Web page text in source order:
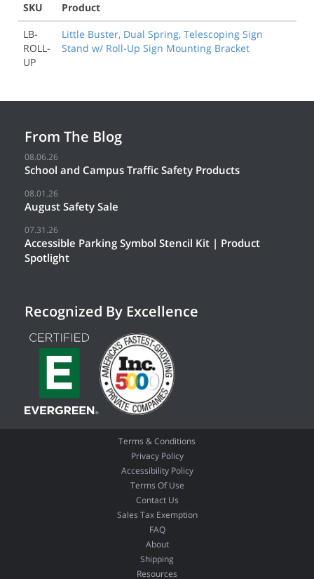
SKU
Product
LB-
ROLL-
UP
Little Buster, Dual Spring, Telescoping Sign
Stand w/ Roll-Up Sign Mounting Bracket
From The Blog
08.06.26
School and Campus Traffic Safety Products
08.01.26
August Safety Sale
07.31.26
Accessible Parking Symbol Stencil Kit | Product
Spotlight
Recognized By Excellence
Terms & Conditions
Privacy Policy
Accessibility Policy
Terms Of Use
Contact Us
Sales Tax Exemption
FAQ
About
Shipping
Resources